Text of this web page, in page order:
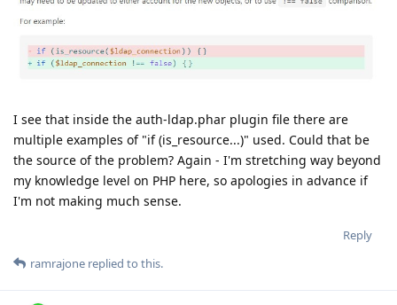
I see that inside the auth-ldap.phar plugin file there are
multiple examples of "if (is_resource...)" used. Could that be
the source of the problem? Again - I'm stretching way beyond
my knowledge level on PHP here, so apologies in advance if
I'm not making much sense.
Reply
ramrajone replied to this.